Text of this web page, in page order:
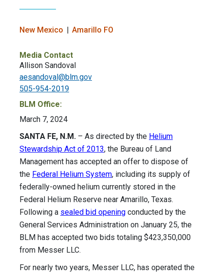
New Mexico Amarillo FO
Media Contact
Allison Sandoval
aesandoval@blm.gov
505-954-2019
BLM Office:
March 7, 2024
SANTA FE, N.M. – As directed by the Helium
Stewardship Act of 2013, the Bureau of Land
Management has accepted an offer to dispose of
the Federal Helium System, including its supply of
federally-owned helium currently stored in the
Federal Helium Reserve near Amarillo, Texas.
Following a sealed bid opening conducted by the
General Services Administration on January 25, the
BLM has accepted two bids totaling $423,350,000
from Messer LLC.
For nearly two years, Messer LLC, has operated the